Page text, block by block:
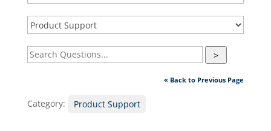
>
« Back to Previous Page
Category: Product Support